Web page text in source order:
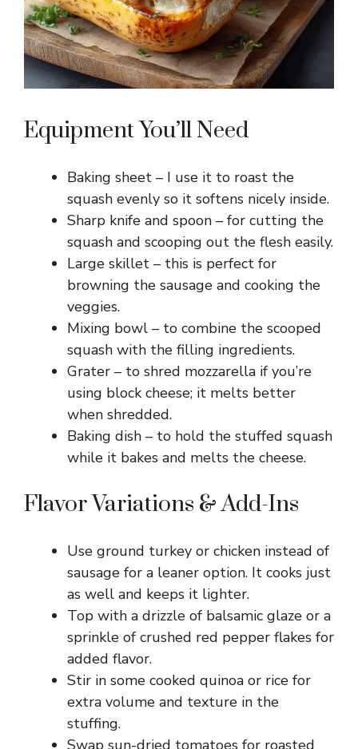
Equipment You’ll Need
Baking sheet – I use it to roast the
squash evenly so it softens nicely inside.
Sharp knife and spoon – for cutting the
squash and scooping out the flesh easily.
Large skillet – this is perfect for
browning the sausage and cooking the
veggies.
Mixing bowl – to combine the scooped
squash with the filling ingredients.
Grater – to shred mozzarella if you’re
using block cheese; it melts better
when shredded.
Baking dish – to hold the stuffed squash
while it bakes and melts the cheese.
Flavor Variations & Add-Ins
Use ground turkey or chicken instead of
sausage for a leaner option. It cooks just
as well and keeps it lighter.
Top with a drizzle of balsamic glaze or a
sprinkle of crushed red pepper flakes for
added flavor.
Stir in some cooked quinoa or rice for
extra volume and texture in the
stuffing.
Swap sun-dried tomatoes for roasted